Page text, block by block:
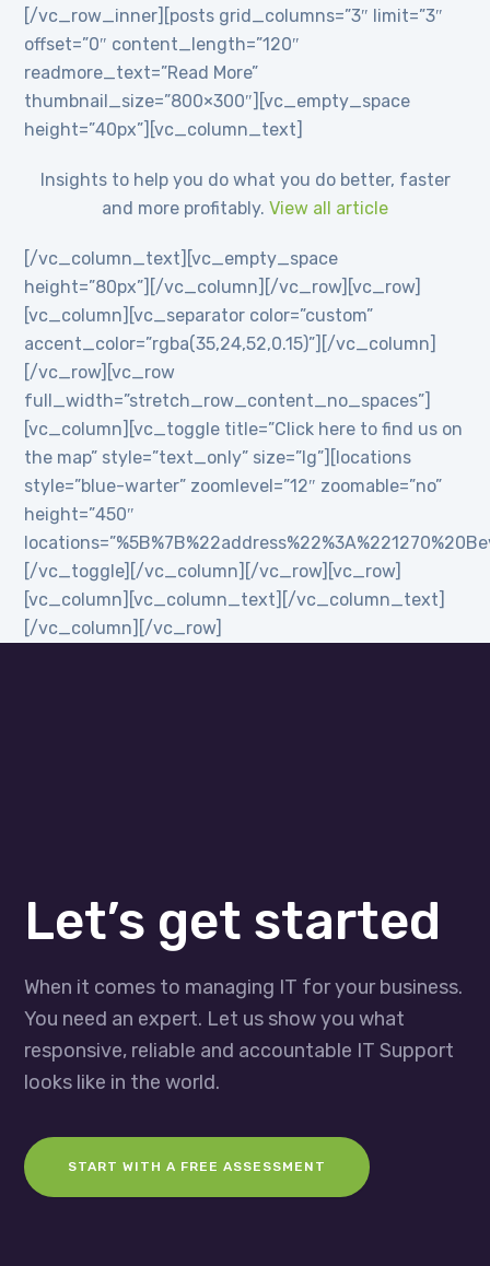
[/vc_row_inner][posts grid_columns=”3″ limit=”3″
offset=”0″ content_length=”120″
readmore_text=”Read More”
thumbnail_size=”800×300″][vc_empty_space
height=”40px”][vc_column_text]
Insights to help you do what you do better, faster
and more profitably. View all article
[/vc_column_text][vc_empty_space
height=”80px”][/vc_column][/vc_row][vc_row]
[vc_column][vc_separator color=”custom”
accent_color=”rgba(35,24,52,0.15)”][/vc_column]
[/vc_row][vc_row
full_width=”stretch_row_content_no_spaces”]
[vc_column][vc_toggle title=”Click here to find us on
the map” style=”text_only” size=”lg”][locations
style=”blue-warter” zoomlevel=”12″ zoomable=”no”
height=”450″
[/vc_toggle][/vc_column][/vc_row][vc_row]
[vc_column][vc_column_text][/vc_column_text]
[/vc_column][/vc_row]
Let’s get started
When it comes to managing IT for your business.
You need an expert. Let us show you what
responsive, reliable and accountable IT Support
looks like in the world.
START WITH A FREE ASSESSMENT